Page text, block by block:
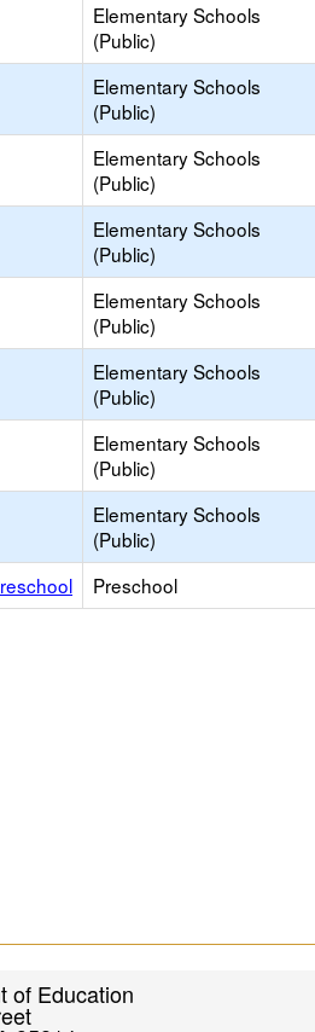
Elementary Schools
(Public)
Elementary Schools
(Public)
Elementary Schools
(Public)
Elementary Schools
(Public)
Elementary Schools
(Public)
Elementary Schools
(Public)
Elementary Schools
(Public)
Elementary Schools
(Public)
Preschool
of Education